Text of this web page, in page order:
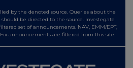
by the denoted source. Queries about the
be directed to the source. Investegate
set of announcements. NAV, EMM/EPT,
announcements are filtered from this site.